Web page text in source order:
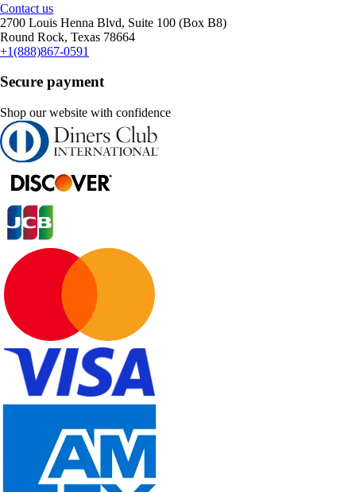
Contact us
2700 Louis Henna Blvd, Suite 100 (Box B8)
Round Rock, Texas 78664
+1(888)867-0591
Secure payment
Shop our website with confidence